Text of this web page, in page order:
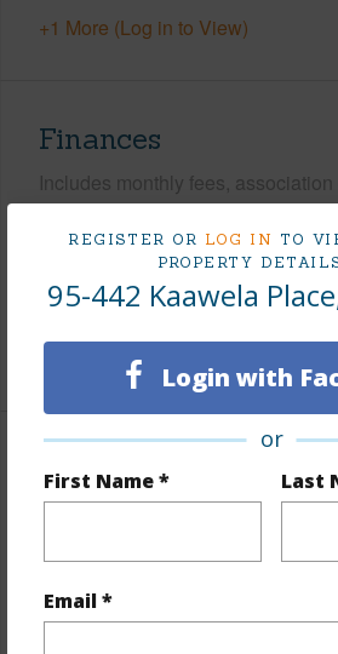
REGISTER OR LOG IN TO
PROPERTY
95-442 Kaawela
Login with
or
First Name * Last
Email *
+1 More (Log in to View)
Finances
Includes monthly fees,
and more.
Tax Year 2025
+7 More (Log in to View)
Interior Features
Furnished Partial
Full Baths